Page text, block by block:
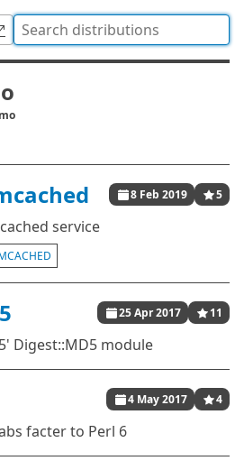
8 Feb 2019 5
service
25 Apr 2017 11
Digest::MD5 module
4 May 2017 4
facter to Perl 6